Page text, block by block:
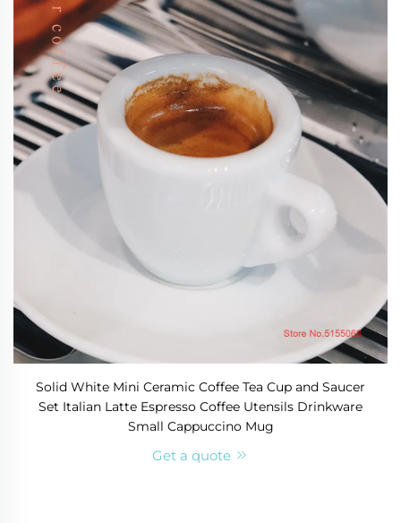
Solid White Mini Ceramic Coffee Tea Cup and Saucer
Set Italian Latte Espresso Coffee Utensils Drinkware
Small Cappuccino Mug
Get a quote